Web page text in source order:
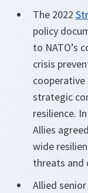
The 2022
policy
to NATO’s
crisis
strategic
resilience.
Allies
wide
threats and
Allied